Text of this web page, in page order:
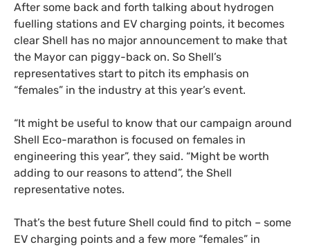
After some back and forth talking about hydrogen
fuelling stations and EV charging points, it becomes
clear Shell has no major announcement to make that
the Mayor can piggy-back on. So Shell’s
representatives start to pitch its emphasis on
“females” in the industry at this year’s event.
“It might be useful to know that our campaign around
Shell Eco-marathon is focused on females in
engineering this year”, they said. “Might be worth
adding to our reasons to attend”, the Shell
representative notes.
That’s the best future Shell could find to pitch – some
EV charging points and a few more “females” in